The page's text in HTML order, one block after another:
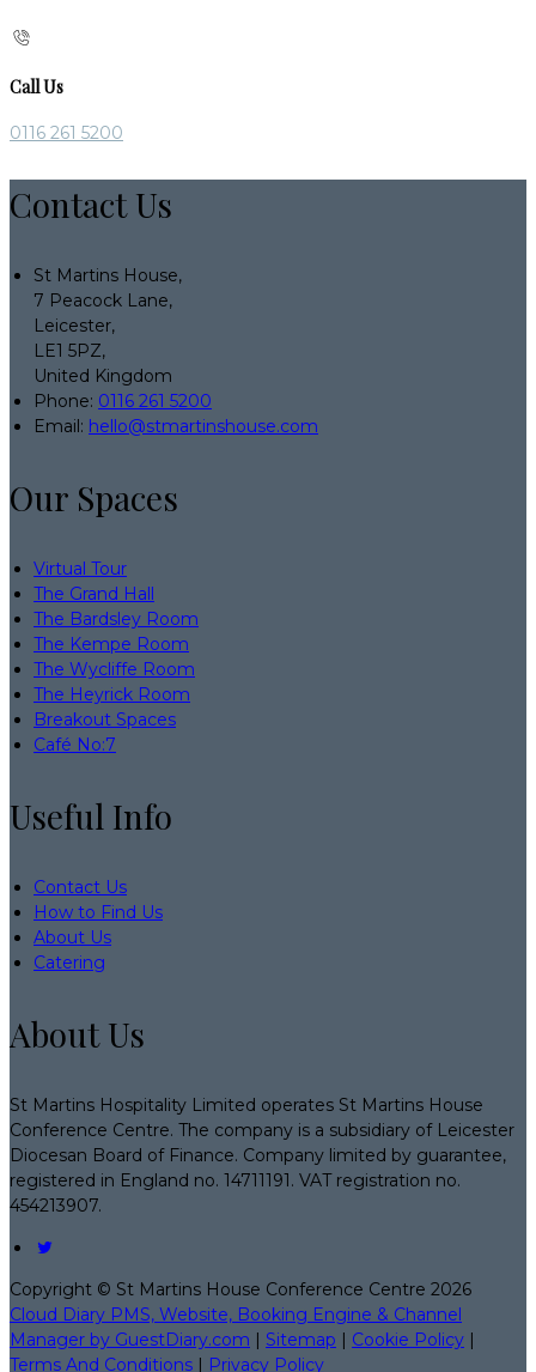
Call Us
0116 261 5200
Contact Us
St Martins House,
7 Peacock Lane,
Leicester,
LE1 5PZ,
United Kingdom
Phone: 0116 261 5200
Email: hello@stmartinshouse.com
Our Spaces
Virtual Tour
The Grand Hall
The Bardsley Room
The Kempe Room
The Wycliffe Room
The Heyrick Room
Breakout Spaces
Café No:7
Useful Info
Contact Us
How to Find Us
About Us
Catering
About Us
St Martins Hospitality Limited operates St Martins House
Conference Centre. The company is a subsidiary of Leicester
Diocesan Board of Finance. Company limited by guarantee,
registered in England no. 14711191. VAT registration no.
454213907.
Copyright © St Martins House Conference Centre 2026
Cloud Diary PMS, Website, Booking Engine & Channel
Manager by GuestDiary.com
Sitemap Cookie Policy
Terms And Conditions
Privacy Policy